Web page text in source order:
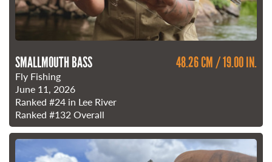
SMALLMOUTH BASS 48.26 CM / 19.00 IN.
Fly Fishing
June 11, 2026
Ranked #24 in Lee River
Ranked #132Overall